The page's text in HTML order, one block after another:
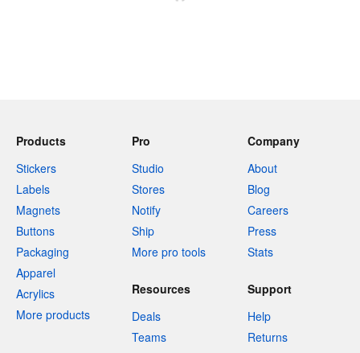
Products
Stickers
Labels
Magnets
Buttons
Packaging
Apparel
Acrylics
More products
Pro
Studio
Stores
Notify
Ship
More pro tools
Company
About
Blog
Careers
Press
Stats
Resources
Deals
Teams
Support
Help
Returns